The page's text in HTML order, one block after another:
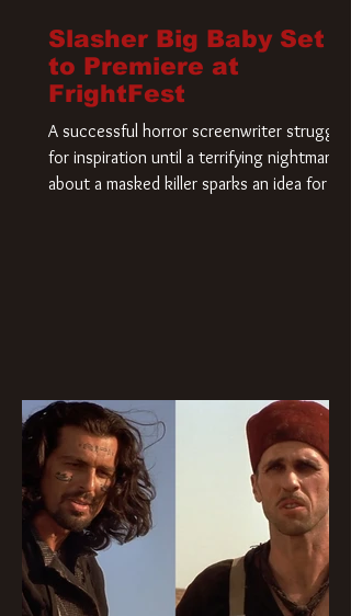
Slasher Big Baby Set
to Premiere at
FrightFest
A successful horror screenwriter struggles
for inspiration until a terrifying nightmare
about a masked killer sparks an idea for his